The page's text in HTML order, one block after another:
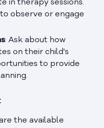
in therapy sessions.
observe or engage
: Ask about how
on their child's
to provide
:
the available